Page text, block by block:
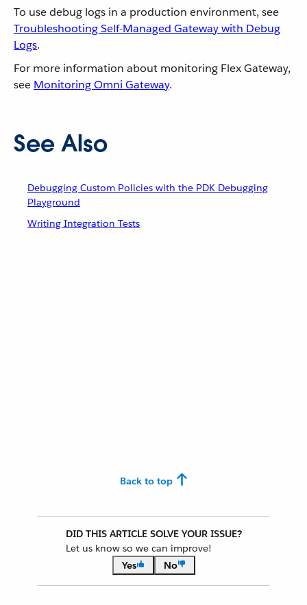
To use debug logs in a production environment, see
Troubleshooting Self-Managed Gateway with Debug
Logs.
For more information about monitoring Flex Gateway,
see Monitoring Omni Gateway.
See Also
Debugging Custom Policies with the PDK Debugging
Playground
Writing Integration Tests
Back to top
DID THIS ARTICLE SOLVE YOUR ISSUE?
Let us know so we can improve!
Yes
No